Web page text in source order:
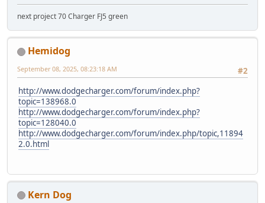
next project 70 Charger FJ5 green
Hemidog
#2
September 08, 2025, 08:23:18 AM
http://www.dodgecharger.com/forum/index.php?
topic=138968.0
http://www.dodgecharger.com/forum/index.php?
topic=128040.0
http://www.dodgecharger.com/forum/index.php/topic,11894
2.0.html
Kern Dog